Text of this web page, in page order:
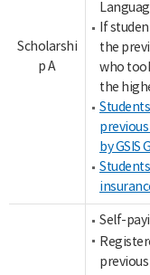
Scholarshi
p A
If
the
who
the
by GSIS
Self-